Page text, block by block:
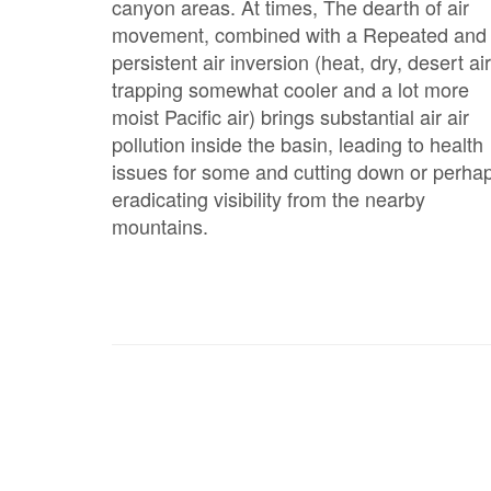
canyon areas. At times, The dearth of air
movement, combined with a Repeated and
persistent air inversion (heat, dry, desert air
trapping somewhat cooler and a lot more
moist Pacific air) brings substantial air air
pollution inside the basin, leading to health
issues for some and cutting down or
eradicating visibility from the nearby
mountains.